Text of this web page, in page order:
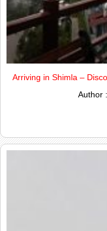
Arriving in Shimla –
Author :